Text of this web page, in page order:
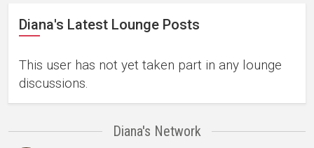
Diana's Latest Lounge Posts
This user has not yet taken part in any lounge
discussions.
Diana's Network